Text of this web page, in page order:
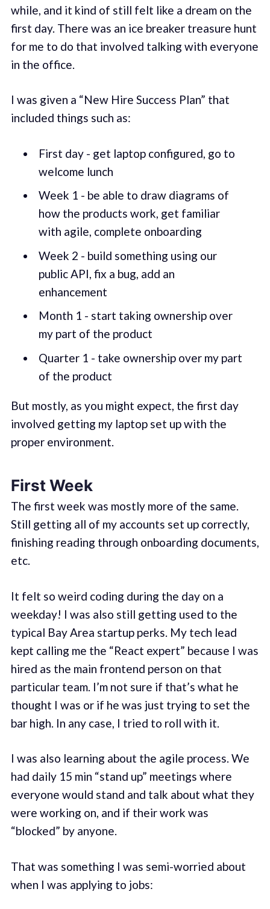
while, and it kind of still felt like a dream on the
first day. There was an ice breaker treasure hunt
for me to do that involved talking with everyone
in the office.
I was given a “New Hire Success Plan” that
included things such as:
First day - get laptop configured, go to
welcome lunch
Week 1 - be able to draw diagrams of
how the products work, get familiar
with agile, complete onboarding
Week 2 - build something using our
public API, fix a bug, add an
enhancement
Month 1 - start taking ownership over
my part of the product
Quarter 1 - take ownership over my part
of the product
But mostly, as you might expect, the first day
involved getting my laptop set up with the
proper environment.
First Week
The first week was mostly more of the same.
Still getting all of my accounts set up correctly,
finishing reading through onboarding documents,
etc.
It felt so weird coding during the day on a
weekday! I was also still getting used to the
typical Bay Area startup perks. My tech lead
kept calling me the “React expert” because I was
hired as the main frontend person on that
particular team. I’m not sure if that’s what he
thought I was or if he was just trying to set the
bar high. In any case, I tried to roll with it.
I was also learning about the agile process. We
had daily 15 min “stand up” meetings where
everyone would stand and talk about what they
were working on, and if their work was
“blocked” by anyone.
That was something I was semi-worried about
when I was applying to jobs: